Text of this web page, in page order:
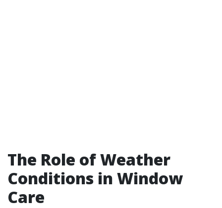
The Role of Weather
Conditions in Window
Care